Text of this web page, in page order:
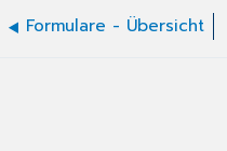
Formulare - Übersicht